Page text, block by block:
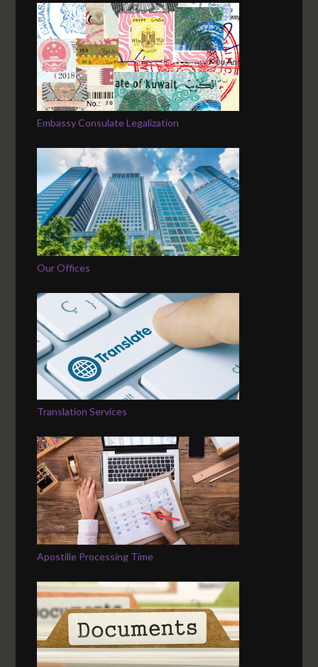
Embassy Consulate Legalization
Our Offices
Translation Services
Apostille Processing Time